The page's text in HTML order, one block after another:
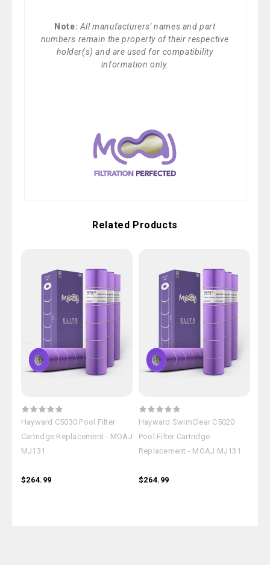
Note: All manufacturers' names and part
numbers remain the property of their respective
holder(s) and are used for compatibility
information only.
Related Products
Hayward C5030 Pool Filter
Cartridge Replacement - MOAJ
MJ131
$264.99
Hayward SwimClear C5020
Pool Filter Cartridge
Replacement - MOAJ MJ131
$264.99